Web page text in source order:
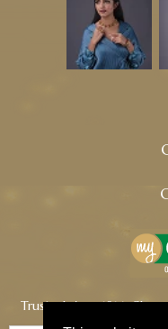
Trusted since 1914,